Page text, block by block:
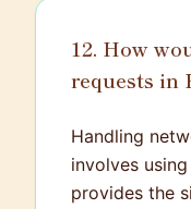
12. How
requests in
Handling
involves
provides the